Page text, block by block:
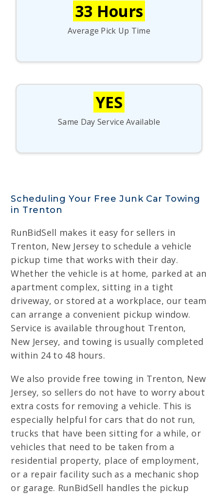
33 Hours
Average Pick Up Time
YES
Same Day Service Available
Scheduling Your Free Junk Car Towing
in Trenton
RunBidSell makes it easy for sellers in
Trenton, New Jersey to schedule a vehicle
pickup time that works with their day.
Whether the vehicle is at home, parked at an
apartment complex, sitting in a tight
driveway, or stored at a workplace, our team
can arrange a convenient pickup window.
Service is available throughout Trenton,
New Jersey, and towing is usually completed
within 24 to 48 hours.
We also provide free towing in Trenton, New
Jersey, so sellers do not have to worry about
extra costs for removing a vehicle. This is
especially helpful for cars that do not run,
trucks that have been sitting for a while, or
vehicles that need to be taken from a
residential property, place of employment,
or a repair facility such as a mechanic shop
or garage. RunBidSell handles the pickup